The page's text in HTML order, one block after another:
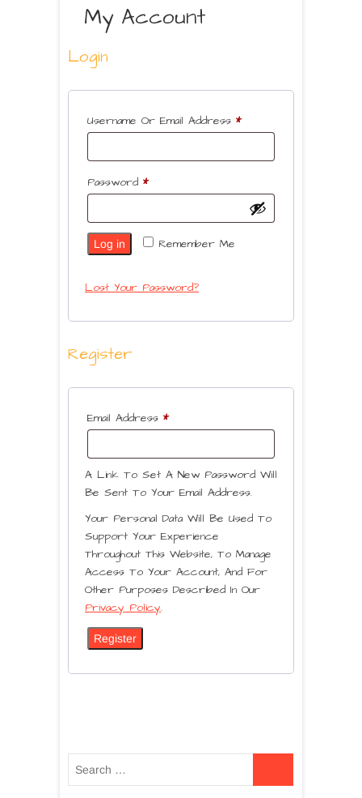
My Account
Login
Username Or Email Address *
Password *
Remember Me
Log in
Lost Your Password?
Register
Email Address *
A Link To Set A New Password Will
Be Sent To Your Email Address.
Your Personal Data Will Be Used To
Support Your Experience
Throughout This Website, To Manage
Access To Your Account, And For
Other Purposes Described In Our
Privacy Policy.
Register